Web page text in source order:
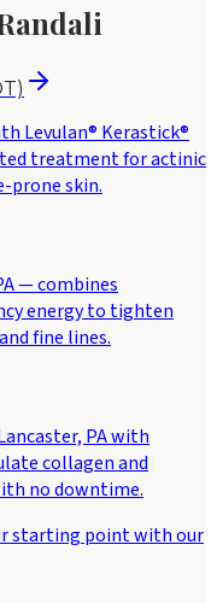
Levulan® Kerastick®
treatment for actinic
prone skin.
— combines
energy to tighten
fine lines.
PA with
collagen and
no downtime.
starting point with our